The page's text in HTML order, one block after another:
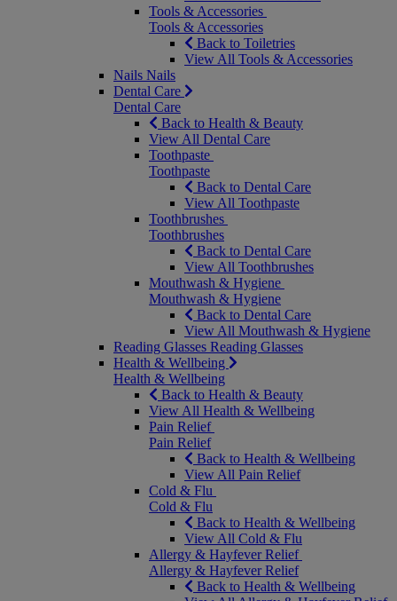
Tools & Accessories
Tools & Accessories
Back to Toiletries
View All Tools & Accessories
Nails Nails
Dental Care
Dental Care
Back to Health & Beauty
View All Dental Care
Toothpaste
Toothpaste
Back to Dental Care
View All Toothpaste
Toothbrushes
Toothbrushes
Back to Dental Care
View All Toothbrushes
Mouthwash & Hygiene
Mouthwash & Hygiene
Back to Dental Care
View All Mouthwash & Hygiene
Reading Glasses Reading Glasses
Health & Wellbeing
Health & Wellbeing
Back to Health & Beauty
View All Health & Wellbeing
Pain Relief
Pain Relief
Back to Health & Wellbeing
View All Pain Relief
Cold & Flu
Cold & Flu
Back to Health & Wellbeing
View All Cold & Flu
Allergy & Hayfever Relief
Allergy & Hayfever Relief
Back to Health & Wellbeing